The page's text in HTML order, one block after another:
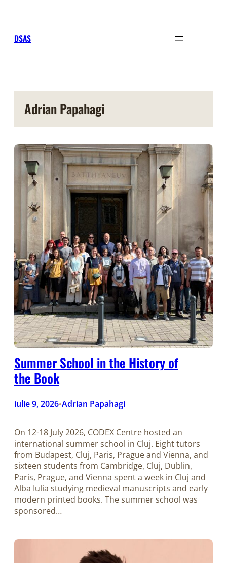
DSAS
Adrian Papahagi
Summer School in the History of
the Book
iulie 9, 2026•Adrian Papahagi
On 12-18 July 2026, CODEX Centre hosted an
international summer school in Cluj. Eight tutors
from Budapest, Cluj, Paris, Prague and Vienna, and
sixteen students from Cambridge, Cluj, Dublin,
Paris, Prague, and Vienna spent a week in Cluj and
Alba Iulia studying medieval manuscripts and early
modern printed books. The summer school was
sponsored…